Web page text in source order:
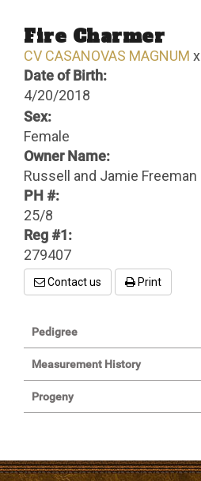
Fire Charmer
CV CASANOVAS MAGNUM x
Date of Birth:
4/20/2018
Sex:
Female
Owner Name:
Russell and Jamie Freeman
PH #:
25/8
Reg #1:
279407
Contact us Print
Pedigree
Measurement History
Progeny